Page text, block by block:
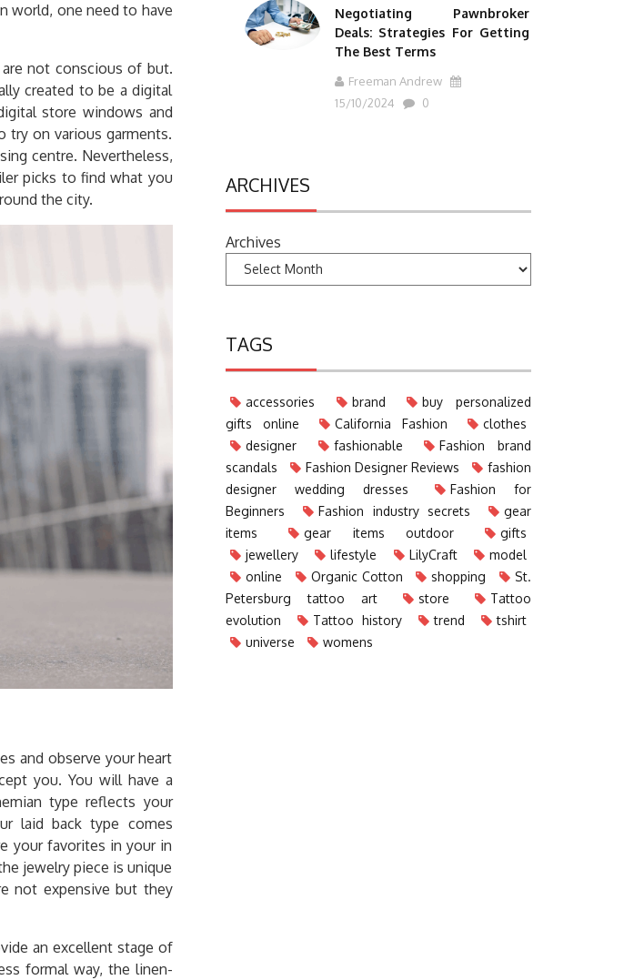
world, one need to have
not conscious of but.
created to be a digital
store windows and
try on various garments.
centre. Nevertheless,
picks to find what you
the city.
and observe your heart
you. You will have a
type reflects your
laid back type comes
your favorites in your in
jewelry piece is unique
not expensive but they
an excellent stage of
formal way, the linen-
Negotiating Pawnbroker
Deals: Strategies For Getting
The Best Terms
Freeman Andrew
15/10/2024
0
ARCHIVES
Archives
TAGS
accessories brand
buy personalized
gifts online
California Fashion
clothes
designer
fashionable
Fashion brand
scandals
Fashion Designer Reviews
fashion
designer wedding dresses
Fashion for
Beginners
Fashion industry secrets
gear
items
gear items outdoor
gifts
jewellery
lifestyle LilyCraft
model
online
Organic Cotton shopping
St.
Petersburg tattoo art
store
Tattoo
evolution
Tattoo history trend
tshirt
universe
womens